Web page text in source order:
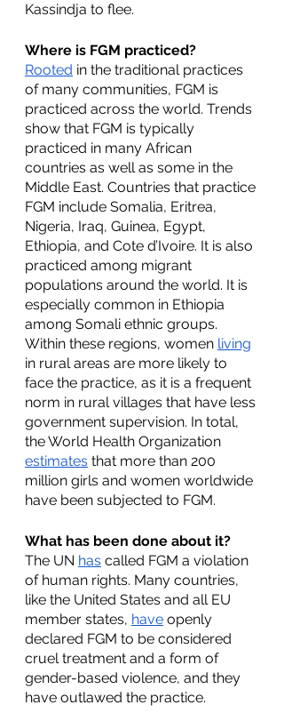
Kassindja to flee.
Where is FGM practiced?
Rooted in the traditional practices
of many communities, FGM is
practiced across the world. Trends
show that FGM is typically
practiced in many African
countries as well as some in the
Middle East. Countries that practice
FGM include Somalia, Eritrea,
Nigeria, Iraq, Guinea, Egypt,
Ethiopia, and Cote d’Ivoire. It is also
practiced among migrant
populations around the world. It is
especially common in Ethiopia
among Somali ethnic groups.
Within these regions, women living
in rural areas are more likely to
face the practice, as it is a frequent
norm in rural villages that have less
government supervision. In total,
the World Health Organization
estimates that more than 200
million girls and women worldwide
have been subjected to FGM.
What has been done about it?
The UN has called FGM a violation
of human rights. Many countries,
like the United States and all EU
member states, have openly
declared FGM to be considered
cruel treatment and a form of
gender-based violence, and they
have outlawed the practice.